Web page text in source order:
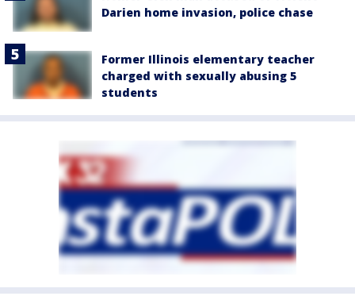
Darien home invasion, police chase
Former Illinois elementary teacher
charged with sexually abusing 5
students